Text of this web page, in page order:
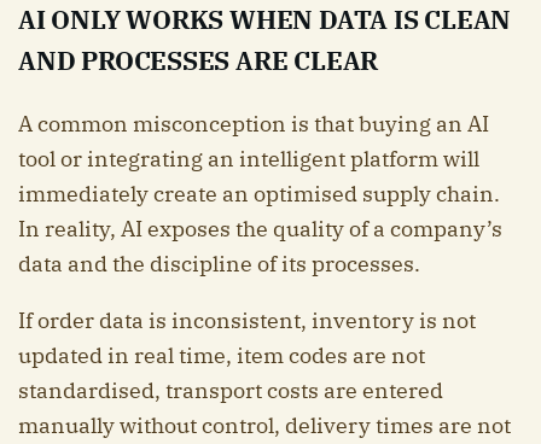
AI ONLY WORKS WHEN DATA IS CLEAN
AND PROCESSES ARE CLEAR
A common misconception is that buying an AI
tool or integrating an intelligent platform will
immediately create an optimised supply chain.
In reality, AI exposes the quality of a company’s
data and the discipline of its processes.
If order data is inconsistent, inventory is not
updated in real time, item codes are not
standardised, transport costs are entered
manually without control, delivery times are not